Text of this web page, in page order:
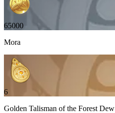
65000
Mora
6
Golden Talisman of the Forest Dew